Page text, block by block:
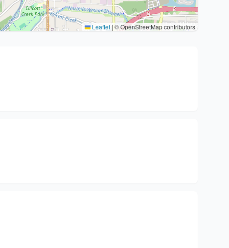
Leaflet |© OpenStreetMap contributors